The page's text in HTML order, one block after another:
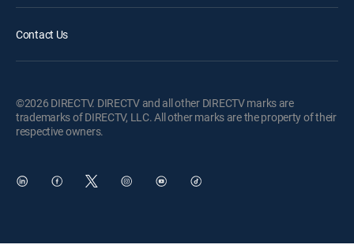
Contact Us
©2026 DIRECTV. DIRECTV and all other DIRECTV marks are
trademarks of DIRECTV, LLC. All other marks are the property of their
respective owners.